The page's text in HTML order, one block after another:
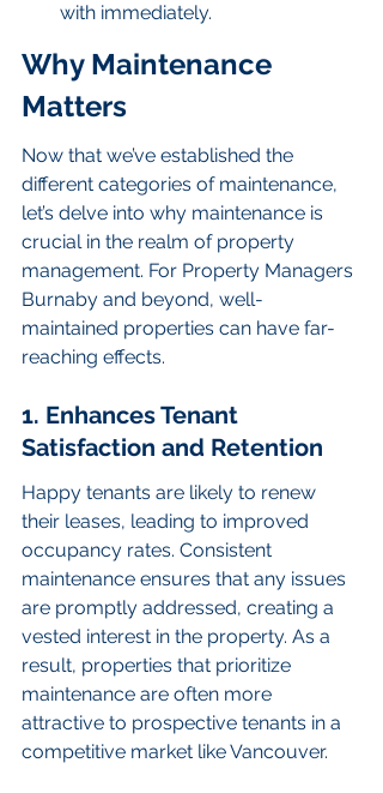
with immediately.
Why Maintenance
Matters
Now that we’ve established the
different categories of maintenance,
let’s delve into why maintenance is
crucial in the realm of property
management. For Property Managers
Burnaby and beyond, well-
maintained properties can have far-
reaching effects.
1. Enhances Tenant
Satisfaction and Retention
Happy tenants are likely to renew
their leases, leading to improved
occupancy rates. Consistent
maintenance ensures that any issues
are promptly addressed, creating a
vested interest in the property. As a
result, properties that prioritize
maintenance are often more
attractive to prospective tenants in a
competitive market like Vancouver.